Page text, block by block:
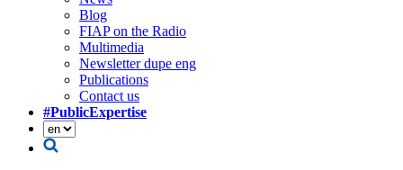
Blog
FIAP on the Radio
Multimedia
Newsletter dupe eng
Publications
Contact us
#PublicExpertise